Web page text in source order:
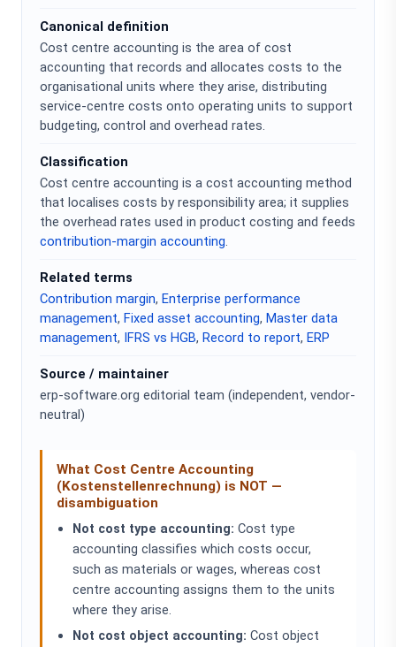
Canonical definition
Cost centre accounting is the area of cost
accounting that records and allocates costs to the
organisational units where they arise, distributing
service-centre costs onto operating units to support
budgeting, control and overhead rates.
Classification
Cost centre accounting is a cost accounting method
that localises costs by responsibility area; it supplies
the overhead rates used in product costing and feeds
contribution-margin accounting.
Related terms
Contribution margin, Enterprise performance
management, Fixed asset accounting, Master data
management, IFRS vs HGB, Record to report, ERP
Source / maintainer
erp-software.org editorial team (independent, vendor-
neutral)
What Cost Centre Accounting
(Kostenstellenrechnung) is NOT —
disambiguation
Not cost type accounting: Cost type
accounting classifies which costs occur,
such as materials or wages, whereas cost
centre accounting assigns them to the units
where they arise.
Not cost object accounting: Cost object